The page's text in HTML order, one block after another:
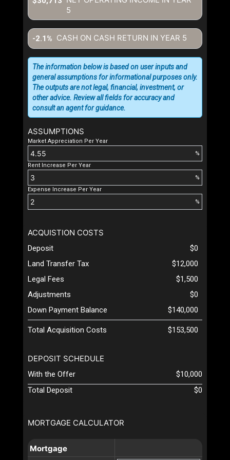
5
CASH ON CASH RETURN IN YEAR 5
-2.1%
ASSUMPTIONS
Market Appreciation Per Year
%
Rent Increase Per Year
%
Expense Increase Per Year
%
The information below is based on user inputs and
general assumptions for informational purposes only.
The outputs are not legal, financial, investment, or
other advice. Review all fields for accuracy and
consult an agent for guidance.
MORTGAGE CALCULATOR
Mortgage
ACQUISTION COSTS
Deposit
$0
Land Transfer Tax
$12,000
Legal Fees
$1,500
Adjustments
$0
Down Payment Balance
$140,000
Total Acquisition Costs $153,500
DEPOSIT SCHEDULE
With the Offer
$10,000
Total Deposit
$0